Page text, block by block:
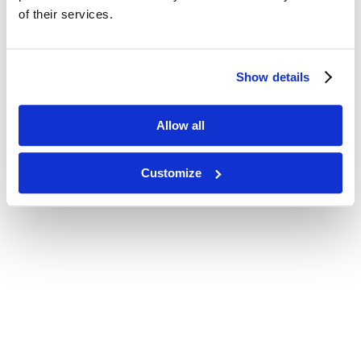
of their services.
Show details
Allow all
Customize